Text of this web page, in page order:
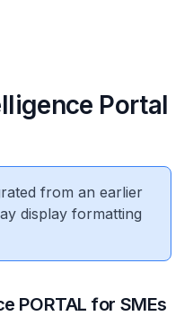
Portal
from an earlier
display formatting
PORTAL for SMEs